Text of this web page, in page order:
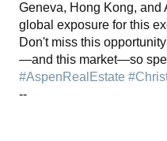
Geneva, Hong Kong, and
global exposure for this
Don't miss this
—and this market—so
#AspenRealEstate
--